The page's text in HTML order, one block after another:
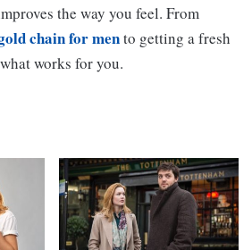
the way you feel. From
chain for mento getting a fresh
works for you.